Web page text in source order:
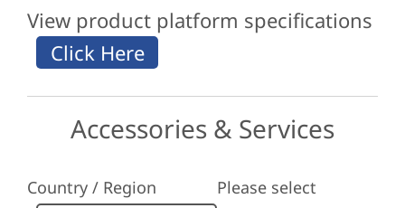
View product platform specifications
Accessories & Services
Country / Region
Please select